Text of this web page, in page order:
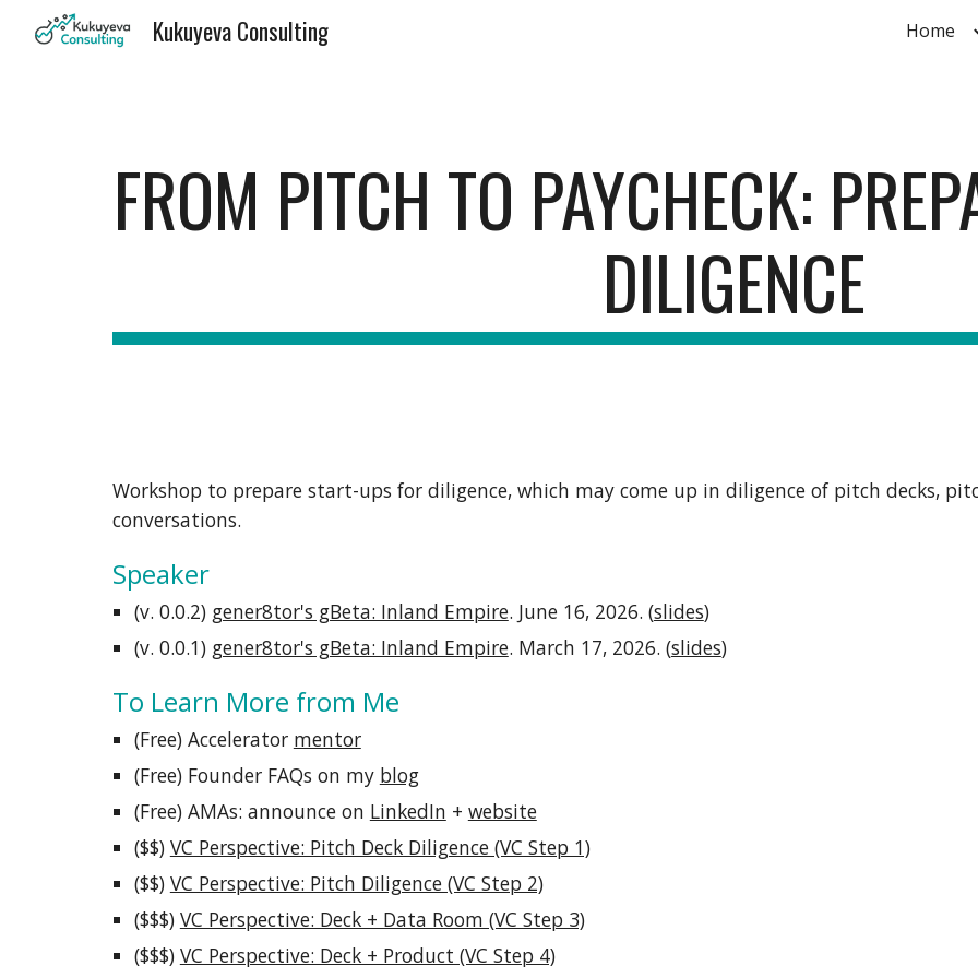
Skip to
Kukuyeva Consulting Home
FROM PITCH TO PAYCHECK:
DILIGENCE
Workshop to prepare start-ups for diligence, which may come up in diligence of pitch decks,
conversations.
Speaker
(v. 0.0.2) gener8tor's gBeta: Inland Empire. June 16, 2026. (slides)
(v. 0.0.1) gener8tor's gBeta: Inland Empire. March 17, 2026. (slides)
To Learn More from Me
(Free) Accelerator mentor
(Free) Founder FAQs on my blog
(Free) AMAs: announce on LinkedIn + website
($$) VC Perspective: Pitch Deck Diligence (VC Step 1)
($$) VC Perspective: Pitch Diligence (VC Step 2)
($$$) VC Perspective: Deck + Data Room (VC Step 3)
($$$) VC Perspective: Deck + Product (VC Step 4)